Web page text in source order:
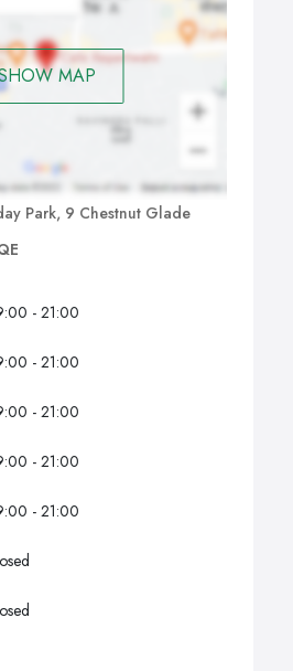
MAP
Park, 9 Chestnut Glade
- 21:00
- 21:00
- 21:00
- 21:00
- 21:00